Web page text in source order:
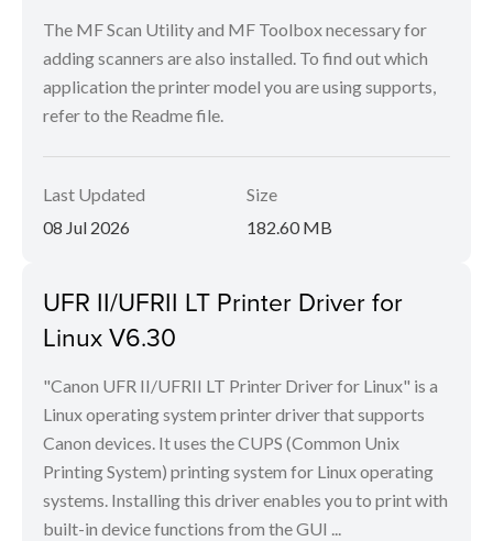
The MF Scan Utility and MF Toolbox necessary for
adding scanners are also installed. To find out which
application the printer model you are using supports,
refer to the Readme file.
Last Updated
08 Jul 2026
Size
182.60 MB
UFR II/UFRII LT Printer Driver for
Linux V6.30
"Canon UFR II/UFRII LT Printer Driver for Linux" is a
Linux operating system printer driver that supports
Canon devices. It uses the CUPS (Common Unix
Printing System) printing system for Linux operating
systems. Installing this driver enables you to print with
built-in device functions from the GUI ...